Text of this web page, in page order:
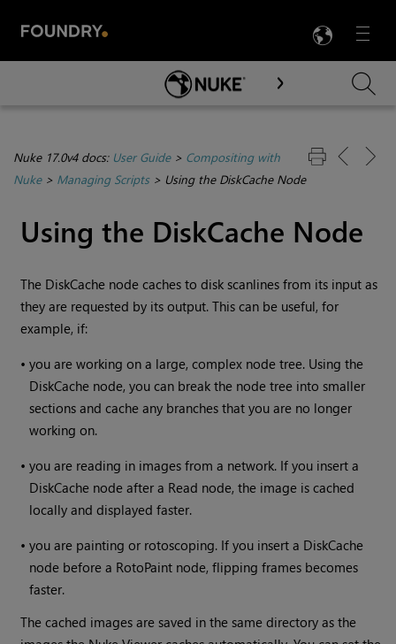
Menu

Skip To Main Content
Nuke 17.0v4 docs: User Guide> Compositing with
Nuke> Managing Scripts> Using the DiskCache Node
Using the DiskCache Node
The DiskCache node caches to disk scanlines from its input as
they are requested by its output. This can be useful, for
example, if:
•you are working on a large, complex node tree. Using the
DiskCache node, you can break the node tree into smaller
sections and cache any branches that you are no longer
working on.
•you are reading in images from a network. If you insert a
DiskCache node after a Read node, the image is cached
locally and displayed faster.
•you are painting or rotoscoping. If you insert a DiskCache
node before a RotoPaint node, flipping frames becomes
faster.
The cached images are saved in the same directory as the